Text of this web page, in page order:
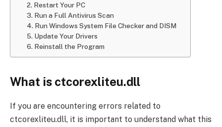
2. Restart Your PC
3. Run a Full Antivirus Scan
4. Run Windows System File Checker and DISM
5. Update Your Drivers
6. Reinstall the Program
What is ctcorexliteu.dll
If you are encountering errors related to
ctcorexliteu.dll, it is important to understand what this